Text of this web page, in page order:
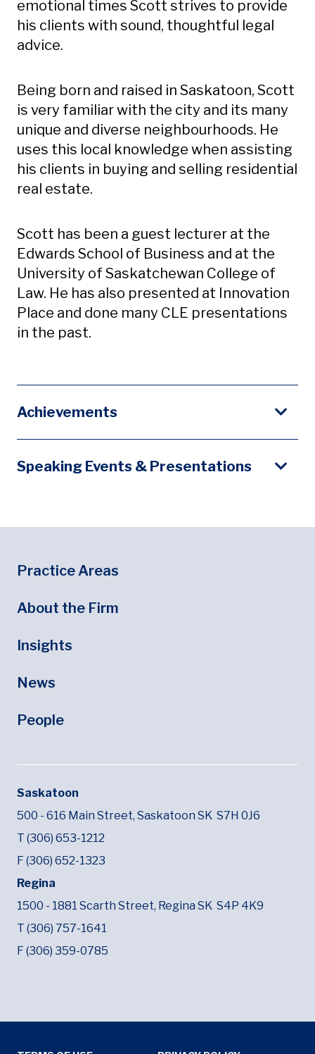
emotional times Scott strives to provide
his clients with sound, thoughtful legal
advice.
Being born and raised in Saskatoon, Scott
is very familiar with the city and its many
unique and diverse neighbourhoods. He
uses this local knowledge when assisting
his clients in buying and selling residential
real estate.
Scott has been a guest lecturer at the
Edwards School of Business and at the
University of Saskatchewan College of
Law. He has also presented at Innovation
Place and done many CLE presentations
in the past.
Achievements
Speaking Events & Presentations
Footer
Footer Menu
Practice Areas
About the Firm
Insights
News
People
Saskatoon
500 - 616 Main Street, Saskatoon SK S7H 0J6
T (306) 653-1212
F (306) 652-1323
Regina
1500 - 1881 Scarth Street, Regina SK S4P 4K9
T (306) 757-1641
F (306) 359-0785